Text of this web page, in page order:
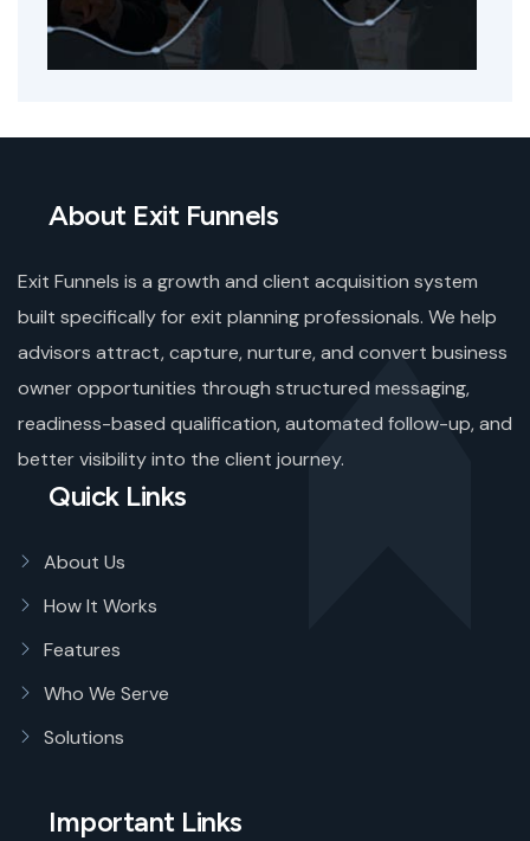
About Exit Funnels
Exit Funnels is a growth and client acquisition system
built specifically for exit planning professionals. We help
advisors attract, capture, nurture, and convert business
owner opportunities through structured messaging,
readiness-based qualification, automated follow-up, and
better visibility into the client journey.
Quick Links
About Us
How It Works
Features
Who We Serve
Solutions
Important Links